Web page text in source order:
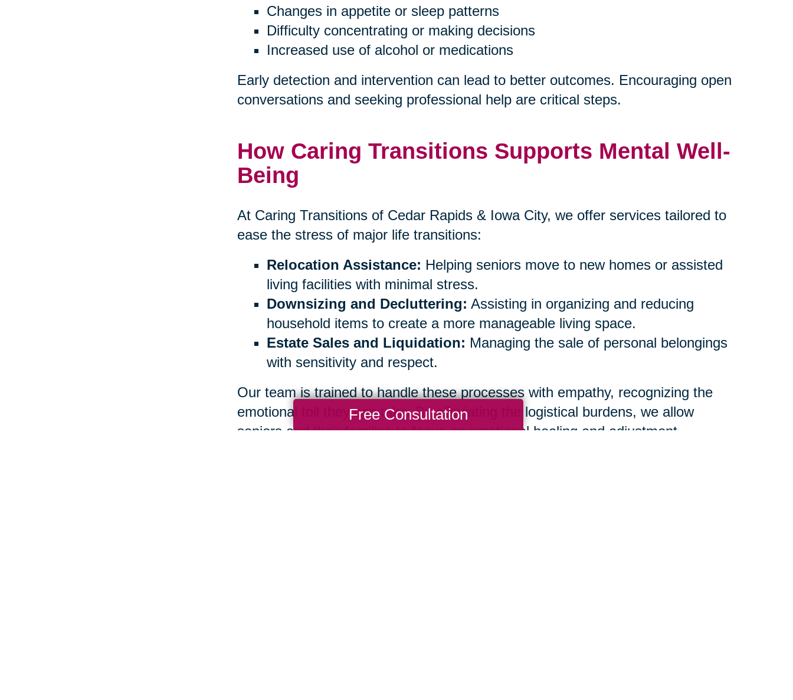
Changes in appetite or sleep patterns
Difficulty concentrating or making decisions
Increased use of alcohol or medications
Early detection and intervention can lead to better outcomes. Encouraging open
conversations and seeking professional help are critical steps.
How Caring Transitions Supports Mental Well-
Being
At Caring Transitions of Cedar Rapids & Iowa City, we offer services tailored to
ease the stress of major life transitions:
Relocation Assistance: Helping seniors move to new homes or assisted
living facilities with minimal stress.
Downsizing and Decluttering: Assisting in organizing and reducing
household items to create a more manageable living space.
Estate Sales and Liquidation: Managing the sale of personal belongings
with sensitivity and respect.
Our team is trained to handle these processes with empathy, recognizing the
emotional toll they can take. By alleviating the logistical burdens, we allow
seniors and their families to focus on emotional healing and adjustment.
Free Consultation